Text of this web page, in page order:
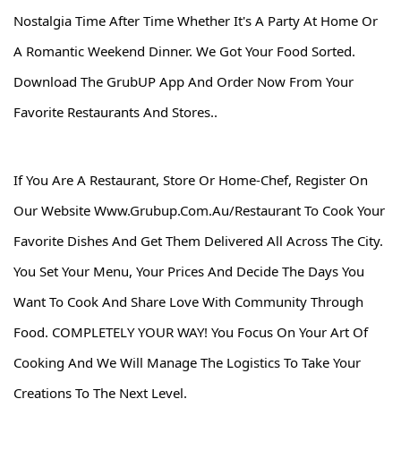
Nostalgia Time After Time Whether It's A Party At Home Or
A Romantic Weekend Dinner. We Got Your Food Sorted.
Download The GrubUP App And Order Now From Your
Favorite Restaurants And Stores..
If You Are A Restaurant, Store Or Home-Chef, Register On
Our Website Www.grubup.com.au/restaurant To Cook Your
Favorite Dishes And Get Them Delivered All Across The City.
You Set Your Menu, Your Prices And Decide The Days You
Want To Cook And Share Love With Community Through
Food. COMPLETELY YOUR WAY! You Focus On Your Art Of
Cooking And We Will Manage The Logistics To Take Your
Creations To The Next Level.